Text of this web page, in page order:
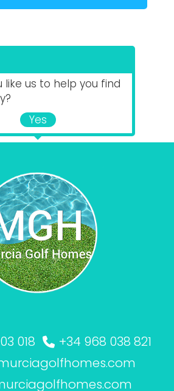
like us to help you find
Yes
018
+34 968 038 821